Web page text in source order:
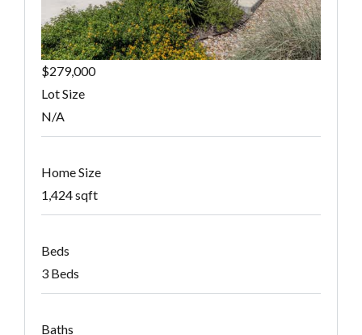
$279,000
Lot Size
N/A
Home Size
1,424 sqft
Beds
3 Beds
Baths